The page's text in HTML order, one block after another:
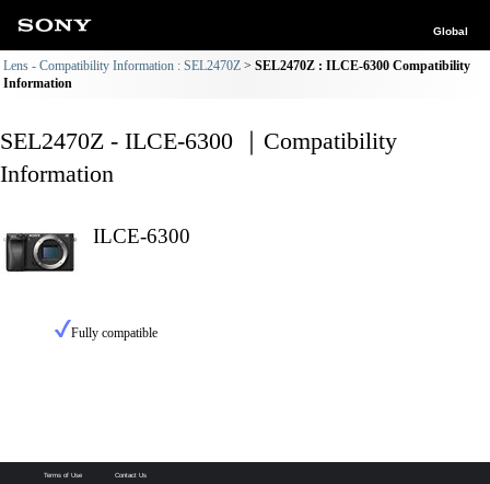
Global
Lens - Compatibility Information : SEL2470Z
SEL2470Z : ILCE-6300 Compatibility
Information
SEL2470Z - ILCE-6300 ｜Compatibility
Information
ILCE-6300
Fully compatible
Terms of Use Contact Us